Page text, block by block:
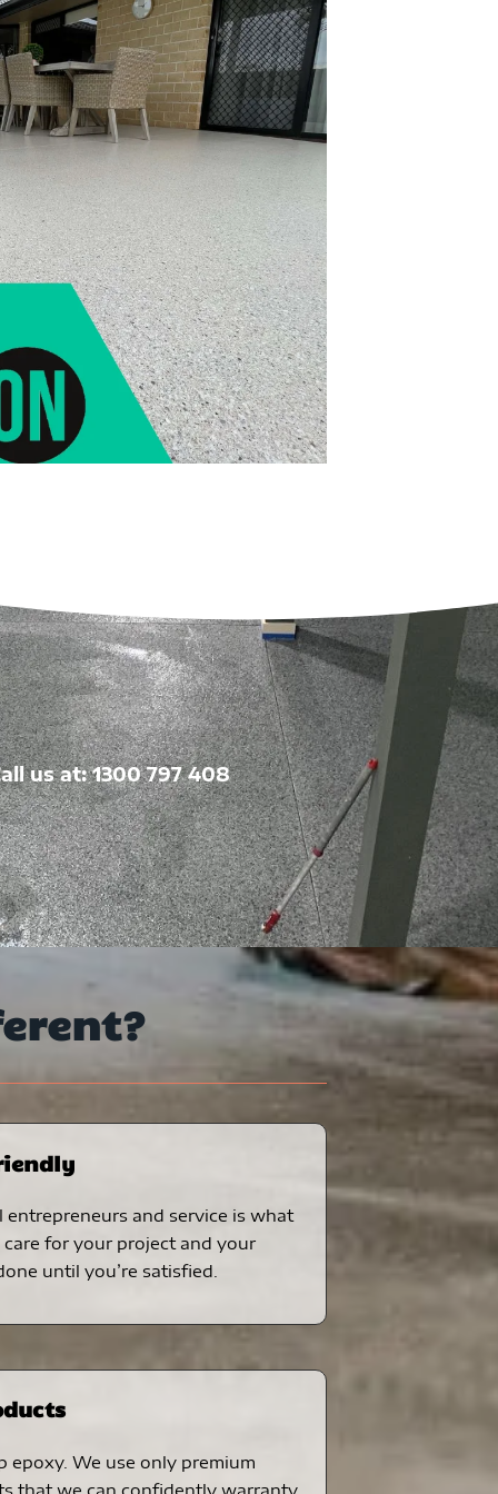
us at: 1300 797 408
entrepreneurs and service is what
for your project and your
until you’re satisfied.
epoxy. We use only premium
that we can confidently warranty